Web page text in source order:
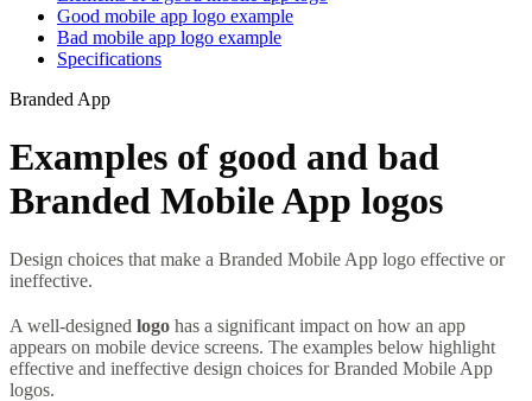
Good mobile app logo example
Bad mobile app logo example
Specifications
Branded App
Examples of good and bad
Branded Mobile App logos
Design choices that make a Branded Mobile App logo effective or
ineffective.
A well-designed logo has a significant impact on how an app
appears on mobile device screens. The examples below highlight
effective and ineffective design choices for Branded Mobile App
logos.